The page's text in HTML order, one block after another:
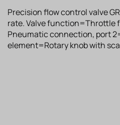
Precision flow control valve
rate. Valve function=Throttle
Pneumatic connection, port
element=Rotary knob with